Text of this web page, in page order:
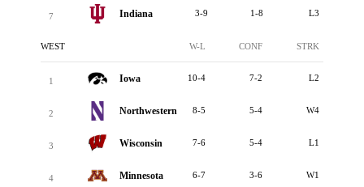
7 Indiana 3-9 1-8 L3
WEST W-L CONF STRK
1 Iowa 10-4 7-2 L2
2 Northwestern 8-5 5-4 W4
3 Wisconsin 7-6 5-4 L1
4 Minnesota 6-7 3-6 W1